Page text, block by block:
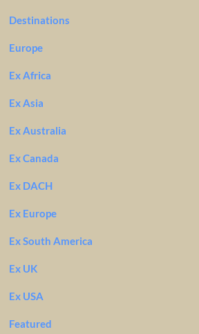
Destinations
Europe
Ex Africa
Ex Asia
Ex Australia
Ex Canada
Ex DACH
Ex Europe
Ex South America
Ex UK
Ex USA
Featured